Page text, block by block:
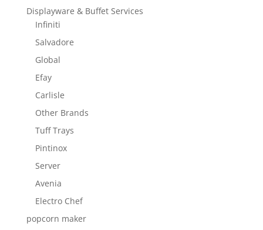
Displayware & Buffet Services
Infiniti
Salvadore
Global
Efay
Carlisle
Other Brands
Tuff Trays
Pintinox
Server
Avenia
Electro Chef
popcorn maker